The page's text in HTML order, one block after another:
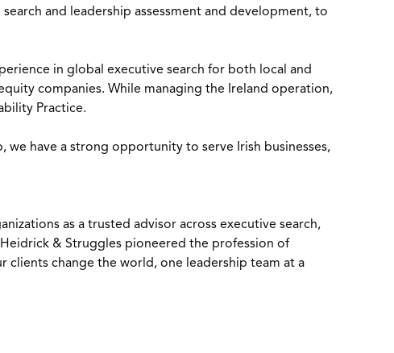
and leadership assessment and development, to
in global executive search for both local and
companies. While managing the Ireland operation,
Practice.
we have a strong opportunity to serve Irish businesses,
as a trusted advisor across executive search,
& Struggles pioneered the profession of
clients change the world, one leadership team at a